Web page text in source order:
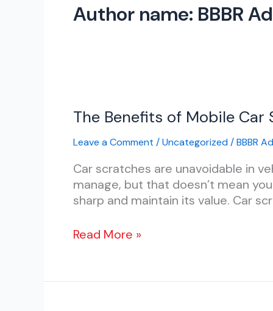
Author name: BBBR
The Benefits of Mobile Car
Leave a Comment /Uncategorized/BBBR
Car scratches are unavoidable in
manage, but that doesn’t mean
sharp and maintain its value. Car
The
of
Mobile
Car
Scratch
Repair
Traditional
Read More »